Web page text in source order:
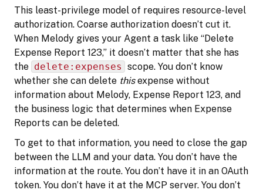
This least-privilege model of requires resource-level
authorization. Coarse authorization doesn’t cut it.
When Melody gives your Agent a task like “Delete
Expense Report 123,” it doesn’t matter that she has
the delete:expenses scope. You don’t know
whether she can delete thisexpense without
information about Melody, Expense Report 123, and
the business logic that determines when Expense
Reports can be deleted.
To get to that information, you need to close the gap
between the LLM and your data. You don’t have the
information at the route. You don’t have it in an OAuth
token. You don’t have it at the MCP server. You don’t